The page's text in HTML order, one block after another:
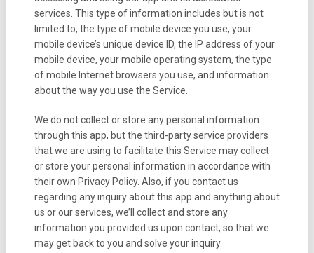
services. This type of information includes but is not
limited to, the type of mobile device you use, your
mobile device’s unique device ID, the IP address of your
mobile device, your mobile operating system, the type
of mobile Internet browsers you use, and information
about the way you use the Service.
We do not collect or store any personal information
through this app, but the third-party service providers
that we are using to facilitate this Service may collect
or store your personal information in accordance with
their own Privacy Policy. Also, if you contact us
regarding any inquiry about this app and anything about
us or our services, we’ll collect and store any
information you provided us upon contact, so that we
may get back to you and solve your inquiry.